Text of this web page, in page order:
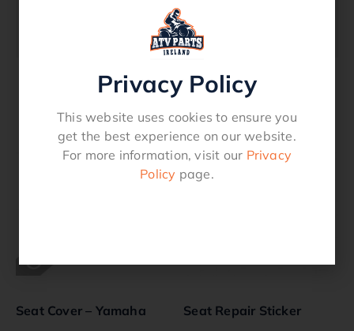
TRX 400 1996 – 2001
Related products
Seat Cover – Yamaha
Seat Repair Sticker
Privacy Policy
This website uses cookies to ensure you
get the best experience on our website.
For more information, visit our Privacy
Policy page.